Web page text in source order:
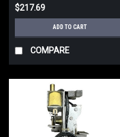
$217.69
ADD TO CART
COMPARE